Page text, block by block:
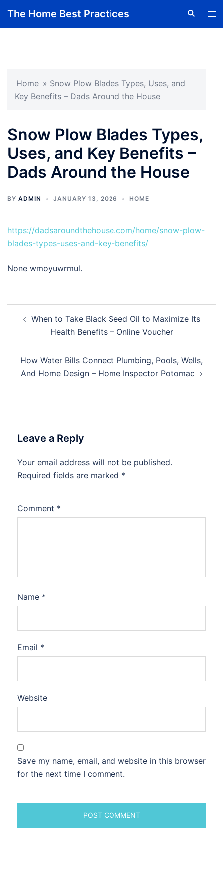
The Home Best Practices Search
Home » Snow Plow Blades Types, Uses, and
Key Benefits – Dads Around the House
Snow Plow Blades Types,
Uses, and Key Benefits –
Dads Around the House
BY ADMIN JANUARY 13, 2026 HOME
https://dadsaroundthehouse.com/home/snow-plow-
blades-types-uses-and-key-benefits/
None wmoyuwrmul.
navigation
When to Take Black Seed Oil to Maximize Its
Health Benefits – Online Voucher
How Water Bills Connect Plumbing, Pools, Wells,
And Home Design – Home Inspector Potomac
Leave a Reply
Your email address will not be published.
Required fields are marked *
Comment *
Name *
Email *
Website
Save my name, email, and website in this browser
for the next time I comment.